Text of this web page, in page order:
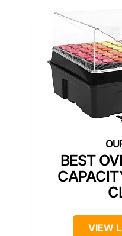
BEST
VIEW